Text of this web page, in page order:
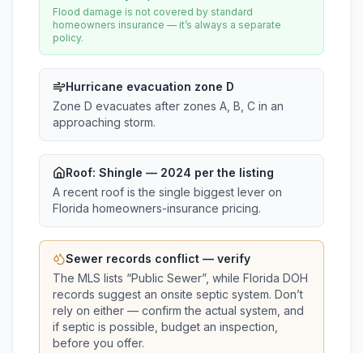
Flood damage is not covered by standard
homeowners insurance — it’s always a separate
policy.
Hurricane evacuation zone D
Zone D evacuates after zones A, B, C in an
approaching storm.
Roof: Shingle — 2024 per the listing
A recent roof is the single biggest lever on
Florida homeowners-insurance pricing.
Sewer records conflict — verify
The MLS lists “Public Sewer”, while Florida DOH
records suggest an onsite septic system. Don’t
rely on either — confirm the actual system, and
if septic is possible, budget an inspection,
before you offer.